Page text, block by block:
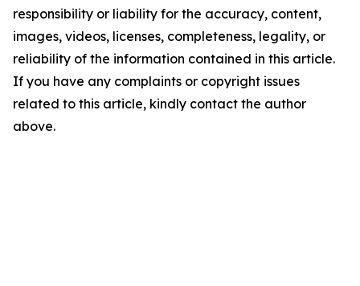
responsibility or liability for the accuracy, content,
images, videos, licenses, completeness, legality, or
reliability of the information contained in this article.
If you have any complaints or copyright issues
related to this article, kindly contact the author
above.